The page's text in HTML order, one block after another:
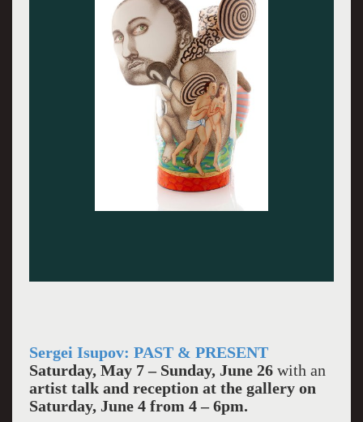
Sergei Isupov: PAST & PRESENT
Saturday, May 7 – Sunday, June 26with an
artist talk and reception at the gallery on
Saturday, June 4 from 4 – 6pm.